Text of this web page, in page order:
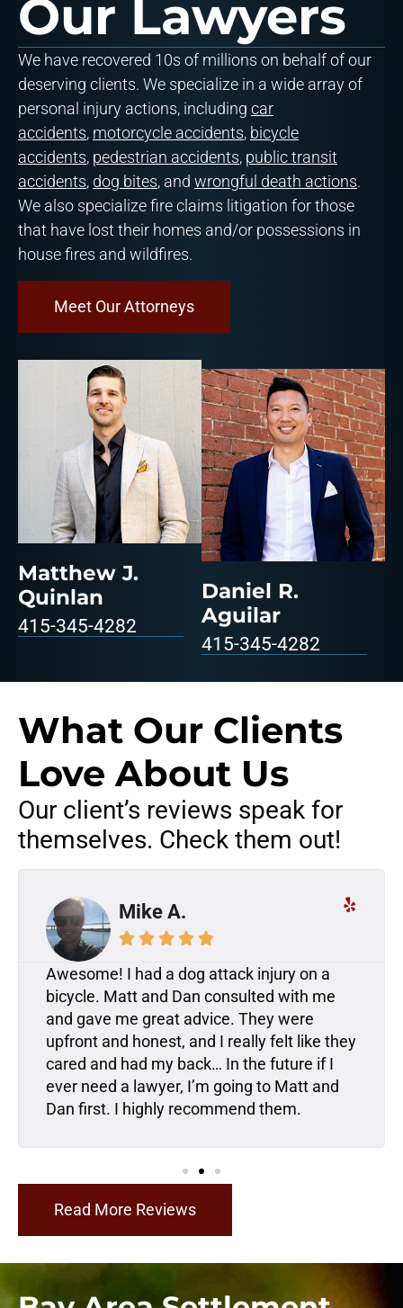
Our Lawyers
We have recovered 10s of millions on behalf of our
deserving clients. We specialize in a wide array of
personal injury actions, including car
accidents, motorcycle accidents, bicycle
accidents, pedestrian accidents, public transit
accidents, dog bites, and wrongful death actions.
We also specialize fire claims litigation for those
that have lost their homes and/or possessions in
house fires and wildfires.
Meet Our Attorneys
Matthew J.
Quinlan
415-345-4282
Daniel R.
Aguilar
415-345-4282
What Our Clients
Love About Us
Our client’s reviews speak for
themselves. Check them out!
Mike A.
    
Awesome! I had a dog attack injury on a
bicycle. Matt and Dan consulted with me
and gave me great advice. They were
upfront and honest, and I really felt like they
cared and had my back… In the future if I
ever need a lawyer, I’m going to Matt and
Dan first. I highly recommend them.
Read More Reviews